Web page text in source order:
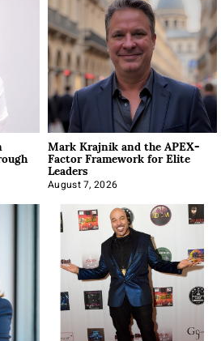
Mark Krajnik and the APEX-
Factor Framework for Elite
Leaders
August 7, 2026